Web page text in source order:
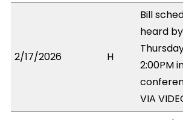
2/17/2026 H
Bill
heard
2:00PM
VIA